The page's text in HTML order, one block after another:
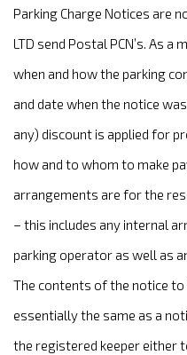
Parking Charge Notices are
LTD send Postal PCN’s. As
when and how the parking
and date when the notice
any) discount is applied for
how and to whom to make
arrangements are for the
– this includes any internal
parking operator as well as
The contents of the notice
essentially the same as a
the registered keeper either